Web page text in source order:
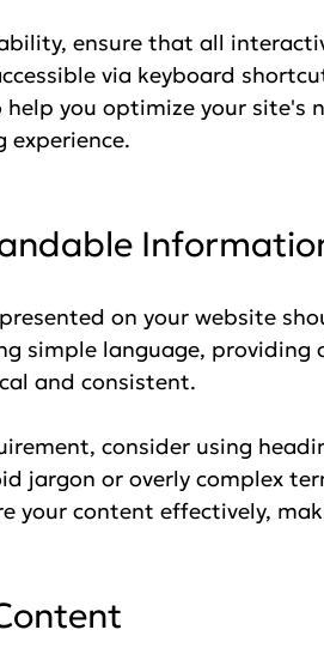
ensure that all
via keyboard
you optimize your site's
experience.
on your website
simple language,
and consistent.
consider using
jargon or overly complex
your content effectively,